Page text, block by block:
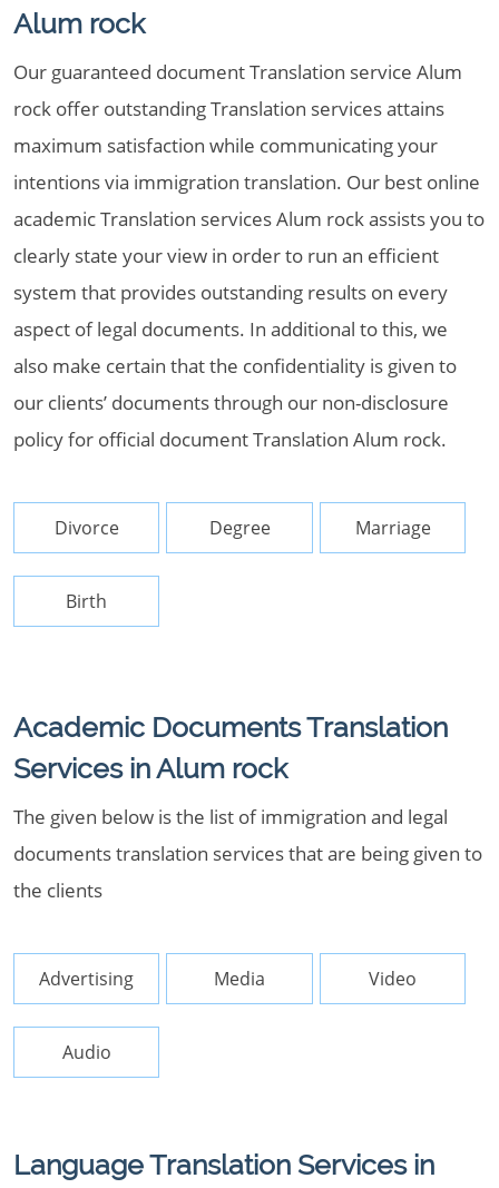
Alum rock
Our guaranteed document Translation service Alum
rock offer outstanding Translation services attains
maximum satisfaction while communicating your
intentions via immigration translation. Our best online
academic Translation services Alum rock assists you to
clearly state your view in order to run an efficient
system that provides outstanding results on every
aspect of legal documents. In additional to this, we
also make certain that the confidentiality is given to
our clients’ documents through our non-disclosure
policy for official document Translation Alum rock.
Divorce Degree Marriage
Birth
Academic Documents Translation
Services in Alum rock
The given below is the list of immigration and legal
documents translation services that are being given to
the clients
Advertising Media Video
Audio
Language Translation Services in